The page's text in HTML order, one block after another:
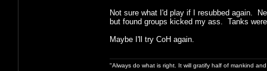
Not sure what I'd play if I resubbed again.
but found groups kicked my ass. Tanks
Maybe I'll try CoH again.
"Always do what is right. It will gratify half of mankind